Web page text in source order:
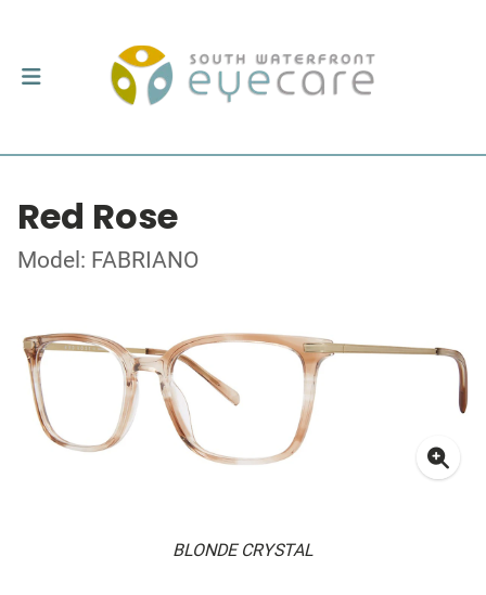
Red Rose
Model: FABRIANO
BLONDE CRYSTAL